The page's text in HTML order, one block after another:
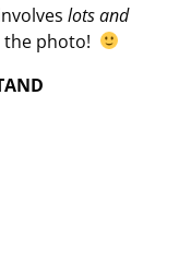
lots and
photo!